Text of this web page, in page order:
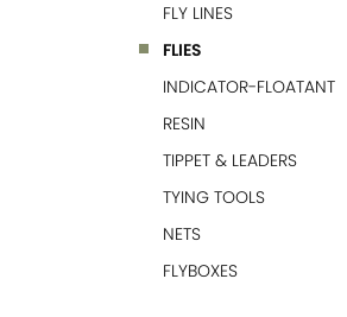
FLY LINES
FLIES
INDICATOR-FLOATANT
RESIN
TIPPET & LEADERS
TYING TOOLS
NETS
FLYBOXES